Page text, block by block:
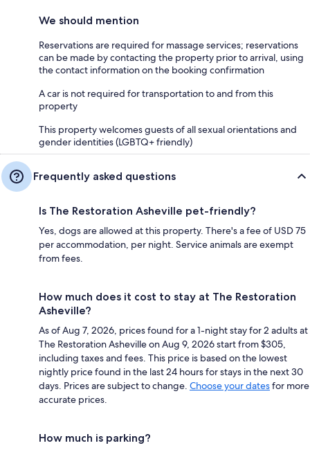
We should mention
Reservations are required for massage services; reservations
can be made by contacting the property prior to arrival, using
the contact information on the booking confirmation
A car is not required for transportation to and from this
property
This property welcomes guests of all sexual orientations and
gender identities (LGBTQ+ friendly)
Frequently asked questions
Is The Restoration Asheville pet-friendly?
Yes, dogs are allowed at this property. There's a fee of USD 75
per accommodation, per night. Service animals are exempt
from fees.
How much does it cost to stay at The Restoration
Asheville?
As of Aug 7, 2026, prices found for a 1-night stay for 2 adults at
The Restoration Asheville on Aug 9, 2026 start from $305,
including taxes and fees. This price is based on the lowest
nightly price found in the last 24 hours for stays in the next 30
days. Prices are subject to change. Choose your datesfor more
accurate prices.
How much is parking?